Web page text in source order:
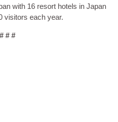
with 16 resort hotels in Japan
visitors each year.
# # #